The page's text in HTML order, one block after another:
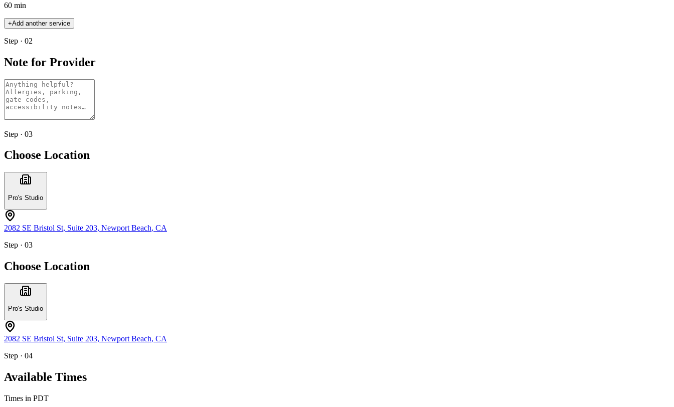
60 min
+Add another service
Step · 02
Note for Provider
Step · 03
Choose Location
Pro's Studio
2082 SE Bristol St, Suite 203, Newport Beach, CA
Step · 03
Choose Location
Pro's Studio
2082 SE Bristol St, Suite 203, Newport Beach, CA
Step · 04
Available Times
Times in PDT